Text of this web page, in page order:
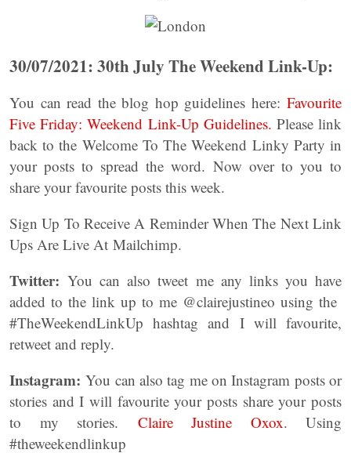
30/07/2021: 30th July The Weekend Link-Up:
You can read the blog hop guidelines here: Favourite
Five Friday: Weekend Link-Up Guidelines. Please link
back to the Welcome To The Weekend Linky Party in
your posts to spread the word. Now over to you to
share your favourite posts this week.
Sign Up To Receive A Reminder When The Next Link
Ups Are Live At Mailchimp.
Twitter: You can also tweet me any links you have
added to the link up to me @clairejustineo using the
#TheWeekendLinkUp hashtag and I will favourite,
retweet and reply.
Instagram: You can also tag me on Instagram posts or
stories and I will favourite your posts share your posts
to my stories. Claire Justine Oxox. Using
#theweekendlinkup